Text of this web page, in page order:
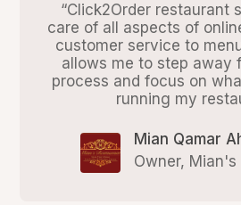
“Click2Order restaurant
care of all aspects of
customer service to
allows me to step away
process and focus on
running my
Mian Qamar
Owner,